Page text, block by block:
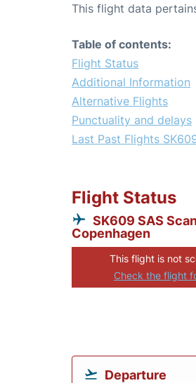
This flight data
Table of contents:
Flight Status
Additional Information
Alternative Flights
Punctuality and delays
Last Past Flights
Flight Status
SK609 SAS
Copenhagen
This flight is not
Check the flight
Departure